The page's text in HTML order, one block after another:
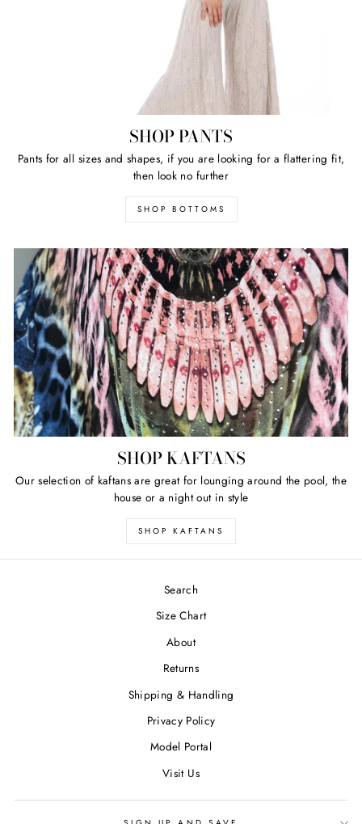
SHOP PANTS
Pants for all sizes and shapes, if you are looking for a flattering fit,
then look no further
SHOP BOTTOMS
SHOP KAFTANS
Our selection of kaftans are great for lounging around the pool, the
house or a night out in style
SHOP KAFTANS
Search
Size Chart
About
Returns
Shipping & Handling
Privacy Policy
Model Portal
Visit Us